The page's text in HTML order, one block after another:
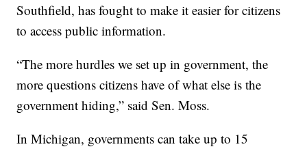
Southfield, has fought to make it easier for citizens
to access public information.
“The more hurdles we set up in government, the
more questions citizens have of what else is the
government hiding,” said Sen. Moss.
In Michigan, governments can take up to 15